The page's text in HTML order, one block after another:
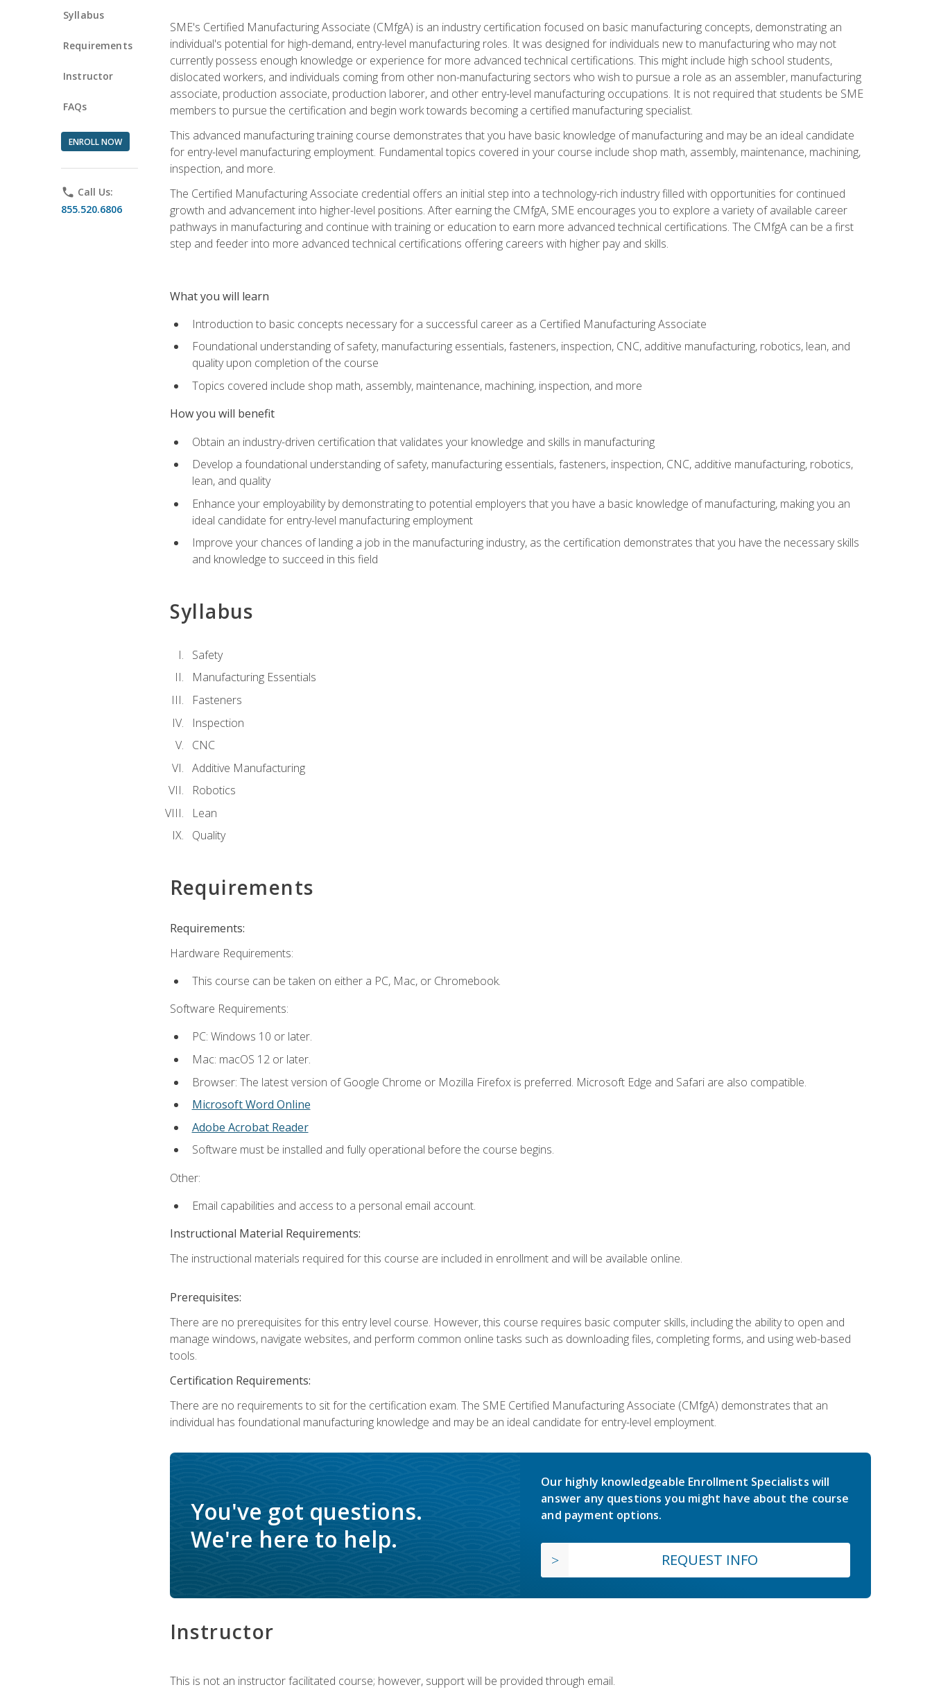
Syllabus
Requirements
Instructor
FAQs
ENROLL NOW
phone Call Us:
855.520.6806
SME's Certified Manufacturing Associate (CMfgA) is an industry certification focused on basic manufacturing concepts, demonstrating an
individual's potential for high-demand, entry-level manufacturing roles. It was designed for individuals new to manufacturing who may not
currently possess enough knowledge or experience for more advanced technical certifications. This might include high school students,
dislocated workers, and individuals coming from other non-manufacturing sectors who wish to pursue a role as an assembler, manufacturing
associate, production associate, production laborer, and other entry-level manufacturing occupations. It is not required that students be SME
members to pursue the certification and begin work towards becoming a certified manufacturing specialist.
This advanced manufacturing training course demonstrates that you have basic knowledge of manufacturing and may be an ideal candidate
for entry-level manufacturing employment. Fundamental topics covered in your course include shop math, assembly, maintenance, machining,
inspection, and more.
The Certified Manufacturing Associate credential offers an initial step into a technology-rich industry filled with opportunities for continued
growth and advancement into higher-level positions. After earning the CMfgA, SME encourages you to explore a variety of available career
pathways in manufacturing and continue with training or education to earn more advanced technical certifications. The CMfgA can be a first
step and feeder into more advanced technical certifications offering careers with higher pay and skills.
What you will learn
Introduction to basic concepts necessary for a successful career as a Certified Manufacturing Associate
Foundational understanding of safety, manufacturing essentials, fasteners, inspection, CNC, additive manufacturing, robotics, lean, and
quality upon completion of the course
Topics covered include shop math, assembly, maintenance, machining, inspection, and more
How you will benefit
Obtain an industry-driven certification that validates your knowledge and skills in manufacturing
Develop a foundational understanding of safety, manufacturing essentials, fasteners, inspection, CNC, additive manufacturing, robotics,
lean, and quality
Enhance your employability by demonstrating to potential employers that you have a basic knowledge of manufacturing, making you an
ideal candidate for entry-level manufacturing employment
Improve your chances of landing a job in the manufacturing industry, as the certification demonstrates that you have the necessary skills
and knowledge to succeed in this field
Syllabus
Safety
Manufacturing Essentials
Fasteners
Inspection
CNC
Additive Manufacturing
Robotics
Lean
Quality
Requirements
Requirements:
Hardware Requirements:
This course can be taken on either a PC, Mac, or Chromebook.
Software Requirements:
PC: Windows 10 or later.
Mac: macOS 12 or later.
Browser: The latest version of Google Chrome or Mozilla Firefox is preferred. Microsoft Edge and Safari are also compatible.
Microsoft Word Online
Adobe Acrobat Reader
Software must be installed and fully operational before the course begins.
Other:
Email capabilities and access to a personal email account.
Instructional Material Requirements:
The instructional materials required for this course are included in enrollment and will be available online.
Prerequisites:
There are no prerequisites for this entry level course. However, this course requires basic computer skills, including the ability to open and
manage windows, navigate websites, and perform common online tasks such as downloading files, completing forms, and using web-based
tools.
Certification Requirements:
There are no requirements to sit for the certification exam. The SME Certified Manufacturing Associate (CMfgA) demonstrates that an
individual has foundational manufacturing knowledge and may be an ideal candidate for entry-level employment.
You've got questions.
We're here to help.
Our highly knowledgeable Enrollment Specialists will
answer any questions you might have about the course
and payment options.
REQUEST INFO
Instructor
This is not an instructor facilitated course; however, support will be provided through email.